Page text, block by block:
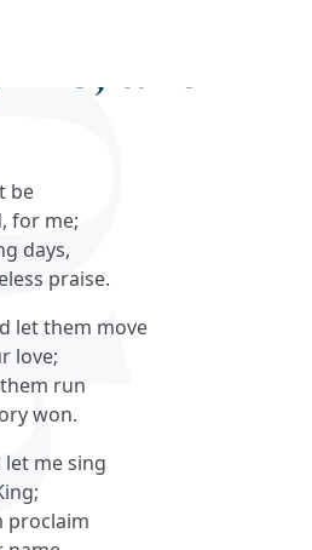
life, and
be
for me;
days,
praise.
let them move
love;
run
won.
let me sing
proclaim